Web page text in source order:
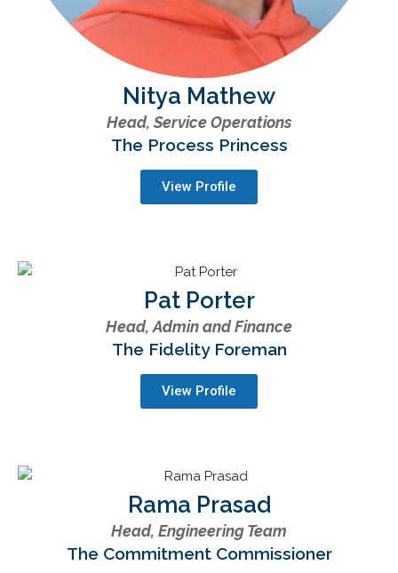
Nitya Mathew
Head, Service Operations
The Process Princess
View Profile
Pat Porter
Head, Admin and Finance
The Fidelity Foreman
View Profile
Rama Prasad
Head, Engineering Team
The Commitment Commissioner